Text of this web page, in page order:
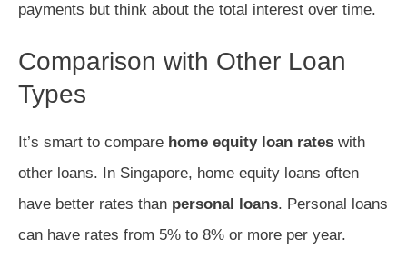
payments but think about the total interest over time.
Comparison with Other Loan
Types
It’s smart to compare home equity loan rates with
other loans. In Singapore, home equity loans often
have better rates than personal loans. Personal loans
can have rates from 5% to 8% or more per year.